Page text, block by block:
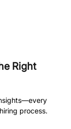
Right
process.